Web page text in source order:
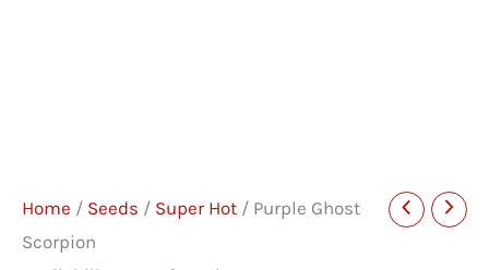
Home / Seeds / Super Hot / Purple Ghost
Scorpion